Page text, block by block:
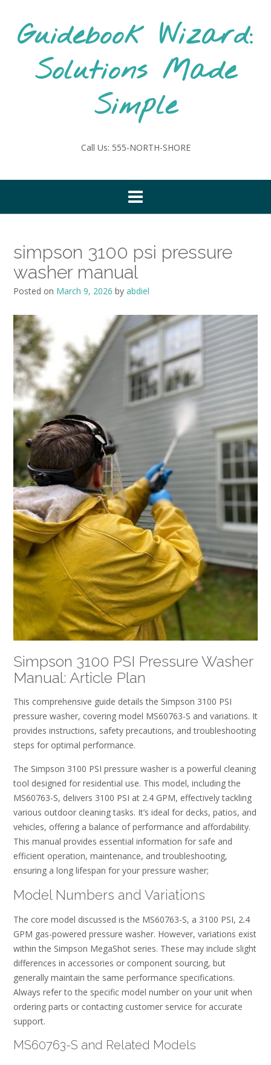
contentGuidebook Wizard:
Solutions Made
Simple
Call Us: 555-NORTH-SHORE
simpson 3100 psi pressure
washer manual
Posted on March 9, 2026 by abdiel
Simpson 3100 PSI Pressure Washer
Manual: Article Plan
This comprehensive guide details the Simpson 3100 PSI
pressure washer, covering model MS60763-S and variations. It
provides instructions, safety precautions, and troubleshooting
steps for optimal performance.
The Simpson 3100 PSI pressure washer is a powerful cleaning
tool designed for residential use. This model, including the
MS60763-S, delivers 3100 PSI at 2.4 GPM, effectively tackling
various outdoor cleaning tasks. It’s ideal for decks, patios, and
vehicles, offering a balance of performance and affordability.
This manual provides essential information for safe and
efficient operation, maintenance, and troubleshooting,
ensuring a long lifespan for your pressure washer;
Model Numbers and Variations
The core model discussed is the MS60763-S, a 3100 PSI, 2.4
GPM gas-powered pressure washer. However, variations exist
within the Simpson MegaShot series. These may include slight
differences in accessories or component sourcing, but
generally maintain the same performance specifications.
Always refer to the specific model number on your unit when
ordering parts or contacting customer service for accurate
support.
MS60763-S and Related Models